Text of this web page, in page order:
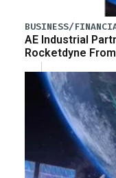
BUSINESS/
AE Industrial
Rocketdyne